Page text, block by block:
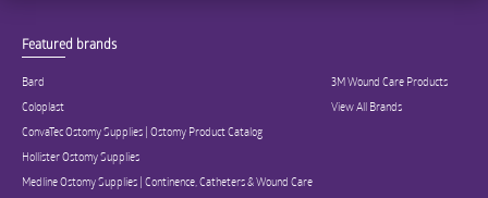
Featured brands
Bard
Coloplast
ConvaTec Ostomy Supplies | Ostomy Product Catalog
Hollister Ostomy Supplies
Medline Ostomy Supplies | Continence, Catheters & Wound Care
3M Wound Care Products
View All Brands